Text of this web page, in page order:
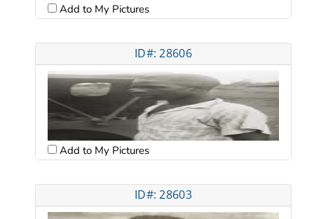
Add to My Pictures
ID#: 28606
Add to My Pictures
ID#: 28603